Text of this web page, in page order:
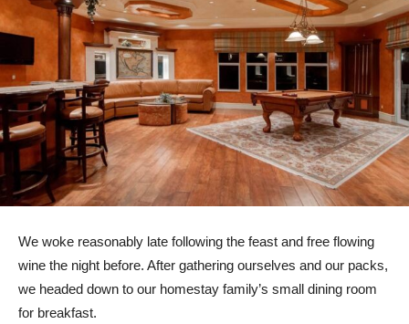
We woke reasonably late following the feast and free flowing
wine the night before. After gathering ourselves and our packs,
we headed down to our homestay family’s small dining room
for breakfast.